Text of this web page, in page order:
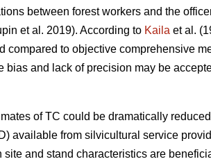
between forest workers and the
et al. 2019). According to Kaila et al.
compared to objective comprehensive
bias and lack of precision may be
of TC could be dramatically
available from silvicultural service
site and stand characteristics are